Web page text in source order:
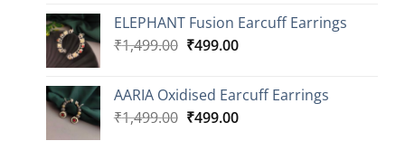
was:
₹2,499.00.
is:
₹899.00.
ELEPHANT Fusion Earcuff Earrings
₹1,499.00 Original
₹1,499.00.
₹499.00Current
₹499.00.
AARIA Oxidised Earcuff Earrings
₹1,499.00 Original
₹499.00Current